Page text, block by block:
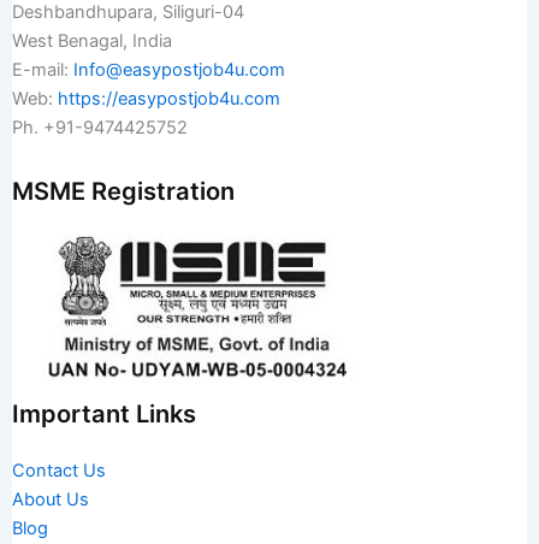
Deshbandhupara, Siliguri-04
West Benagal, India
E-mail: Info@easypostjob4u.com
Web: https://easypostjob4u.com
Ph. +91-9474425752
MSME Registration
Important Links
Contact Us
About Us
Blog